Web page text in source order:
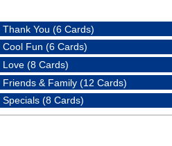
Thank You (6 Cards)
Cool Fun (6 Cards)
Love (8 Cards)
Friends & Family (12 Cards)
Specials (8 Cards)